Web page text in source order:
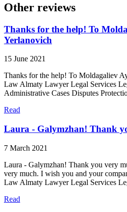
Other reviews
Thanks for the help! To
Yerlanovich
15 June 2021
Thanks for the help! To Moldagaliev
Law Almaty Lawyer Legal Services
Administrative Cases Disputes
Read
Laura - Galymzhan! Thank
7 March 2021
Laura - Galymzhan! Thank you very
very much. I wish you and your
Law Almaty Lawyer Legal Services
Read